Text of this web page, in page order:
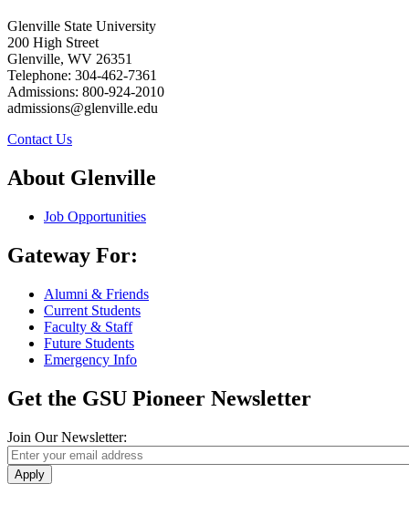
Glenville State University
200 High Street
Glenville, WV 26351
Telephone: 304-462-7361
Admissions: 800-924-2010
admissions@glenville.edu
Contact Us
About Glenville
Job Opportunities
Gateway For:
Alumni & Friends
Current Students
Faculty & Staff
Future Students
Emergency Info
Get the GSU Pioneer Newsletter
Join Our Newsletter:
Apply